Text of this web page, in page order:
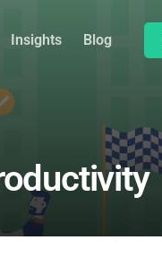
Insights Blog
this: